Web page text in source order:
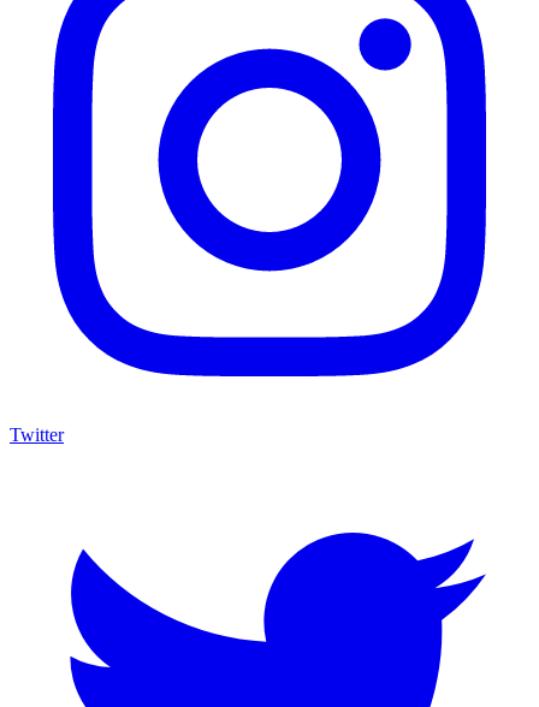
Twitter